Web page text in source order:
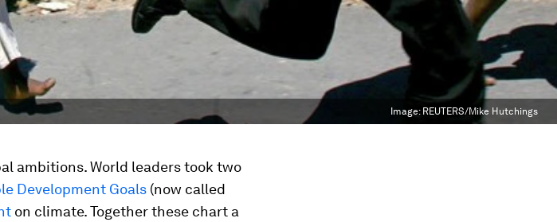
Image: REUTERS/Mike Hutchings
ambitions. World leaders took two
Development Goals (now called
on climate. Together these chart a